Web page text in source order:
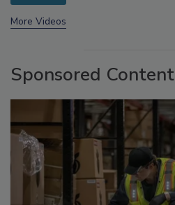
prev
Sponsored Content